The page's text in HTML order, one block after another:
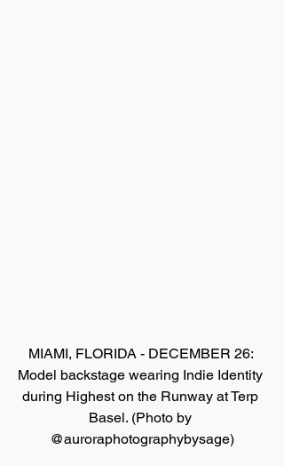
MIAMI, FLORIDA - DECEMBER 26:
Model backstage wearing Indie Identity
during Highest on the Runway at Terp
Basel. (Photo by
@auroraphotographybysage)